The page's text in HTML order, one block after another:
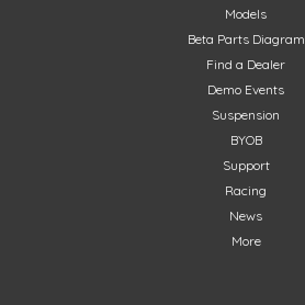
Models
Beta Parts Diagram
Find a Dealer
Demo Events
Suspension
BYOB
Support
Racing
News
More